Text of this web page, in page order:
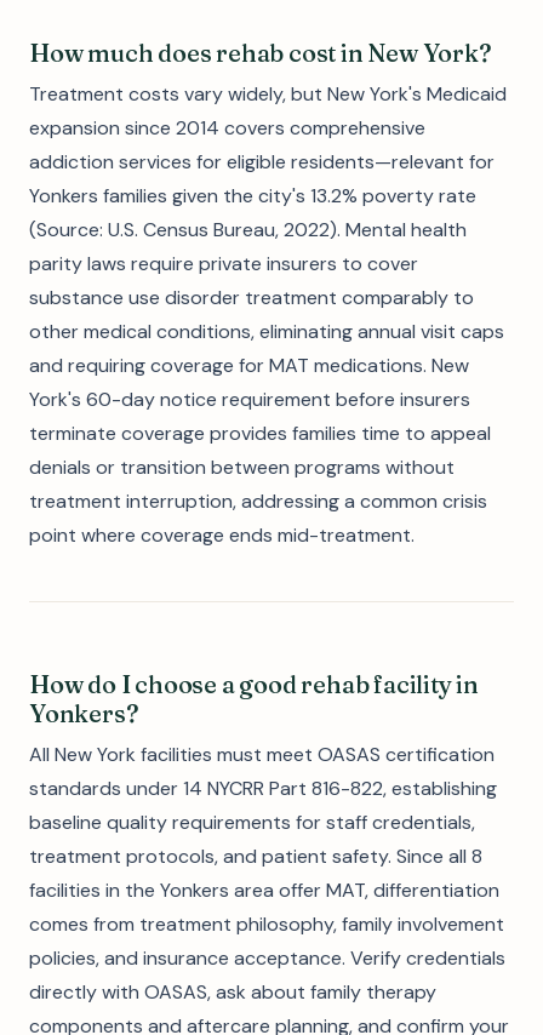
How much does rehab cost in New York?
Treatment costs vary widely, but New York's Medicaid
expansion since 2014 covers comprehensive
addiction services for eligible residents—relevant for
Yonkers families given the city's 13.2% poverty rate
(Source: U.S. Census Bureau, 2022). Mental health
parity laws require private insurers to cover
substance use disorder treatment comparably to
other medical conditions, eliminating annual visit caps
and requiring coverage for MAT medications. New
York's 60-day notice requirement before insurers
terminate coverage provides families time to appeal
denials or transition between programs without
treatment interruption, addressing a common crisis
point where coverage ends mid-treatment.
How do I choose a good rehab facility in
Yonkers?
All New York facilities must meet OASAS certification
standards under 14 NYCRR Part 816-822, establishing
baseline quality requirements for staff credentials,
treatment protocols, and patient safety. Since all 8
facilities in the Yonkers area offer MAT, differentiation
comes from treatment philosophy, family involvement
policies, and insurance acceptance. Verify credentials
directly with OASAS, ask about family therapy
components and aftercare planning, and confirm your